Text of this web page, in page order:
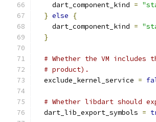
    dart_component_kind
=
} else
{
    dart_component_kind
=
}
# Whether the VM
# product).
  exclude_kernel_service
=
# Whether libdart should
  dart_lib_export_symbols
=